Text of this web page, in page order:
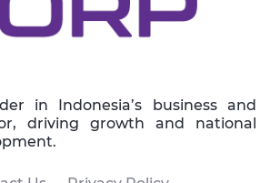
in Indonesia’s business and
driving growth and national